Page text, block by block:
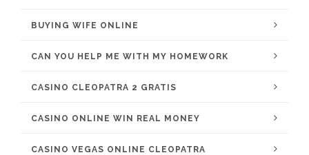
BUYING WIFE ONLINE
CAN YOU HELP ME WITH MY HOMEWORK
CASINO CLEOPATRA 2 GRATIS
CASINO ONLINE WIN REAL MONEY
CASINO VEGAS ONLINE CLEOPATRA